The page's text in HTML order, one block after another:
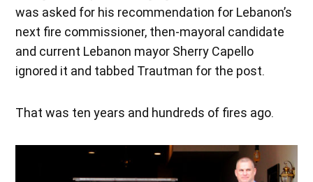
was asked for his recommendation for Lebanon’s
next fire commissioner, then-mayoral candidate
and current Lebanon mayor Sherry Capello
ignored it and tabbed Trautman for the post.
That was ten years and hundreds of fires ago.